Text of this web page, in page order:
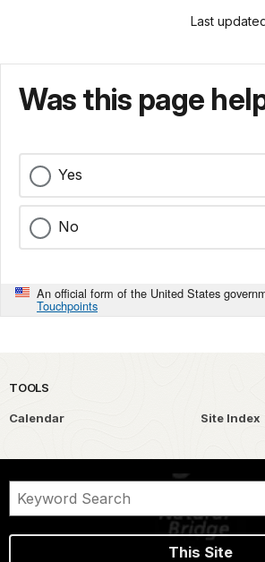
Last
Was this page
Yes
No
An official form of the United States
Touchpoints
TOOLS
Calendar Site Index
This Site